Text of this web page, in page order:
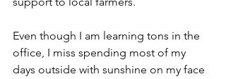
Even though I am learning tons in the
office, I miss spending most of my
days outside with sunshine on my face